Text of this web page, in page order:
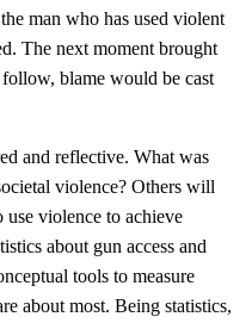
man who has used violent
The next moment brought
blame would be cast
and reflective. What was
violence? Others will
violence to achieve
about gun access and
tools to measure
about most. Being statistics,